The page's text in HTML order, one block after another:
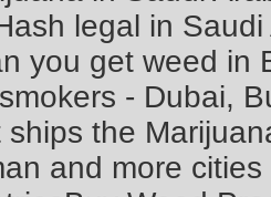
legal in
you get weed in
- Dubai,
ships the
and more